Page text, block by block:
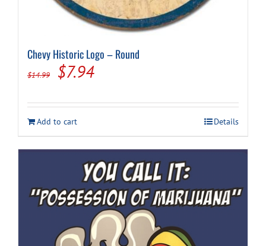
Chevy Historic Logo – Round
$14.99
Original
was:
$14.99.
$7.94Current
is:
$7.94.
Add to cart Details